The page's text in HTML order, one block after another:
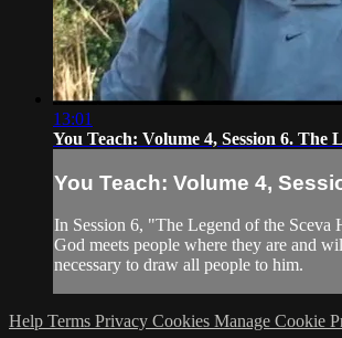
13:01
You Teach: Volume 4, Session 6. The
You Teach: Volume 4,
In Session 6, "The Legend of the Sceva
God meets people where they are and
necessary to draw all people to him.
Help Terms Privacy Cookies Manage Cookie